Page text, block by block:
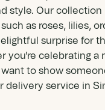
style. Our collection
as roses, lilies,
surprise for
you're celebrating a
to show
delivery service in